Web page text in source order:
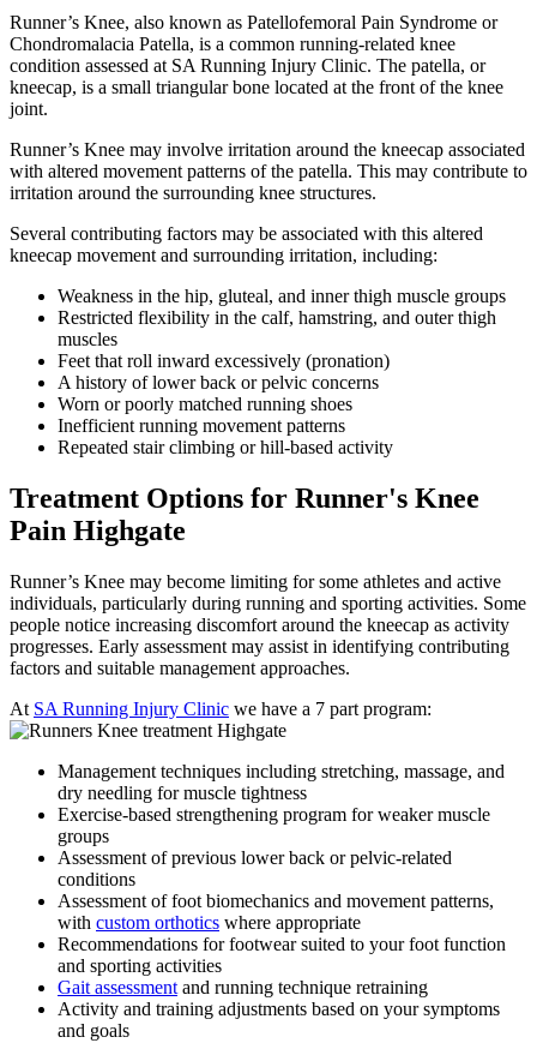
Runner’s Knee, also known as Patellofemoral Pain Syndrome or
Chondromalacia Patella, is a common running-related knee
condition assessed at SA Running Injury Clinic. The patella, or
kneecap, is a small triangular bone located at the front of the knee
joint.
Runner’s Knee may involve irritation around the kneecap associated
with altered movement patterns of the patella. This may contribute to
irritation around the surrounding knee structures.
Several contributing factors may be associated with this altered
kneecap movement and surrounding irritation, including:
Weakness in the hip, gluteal, and inner thigh muscle groups
Restricted flexibility in the calf, hamstring, and outer thigh
muscles
Feet that roll inward excessively (pronation)
A history of lower back or pelvic concerns
Worn or poorly matched running shoes
Inefficient running movement patterns
Repeated stair climbing or hill-based activity
Treatment Options for Runner's Knee
Pain Highgate
Runner’s Knee may become limiting for some athletes and active
individuals, particularly during running and sporting activities. Some
people notice increasing discomfort around the kneecap as activity
progresses. Early assessment may assist in identifying contributing
factors and suitable management approaches.
At SA Running Injury Clinic we have a 7 part program:
Management techniques including stretching, massage, and
dry needling for muscle tightness
Exercise-based strengthening program for weaker muscle
groups
Assessment of previous lower back or pelvic-related
conditions
Assessment of foot biomechanics and movement patterns,
with custom orthotics where appropriate
Recommendations for footwear suited to your foot function
and sporting activities
Gait assessment and running technique retraining
Activity and training adjustments based on your symptoms
and goals